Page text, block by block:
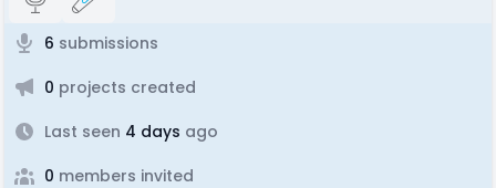
6 submissions
0 projects created
Last seen 4 days ago
0 members invited